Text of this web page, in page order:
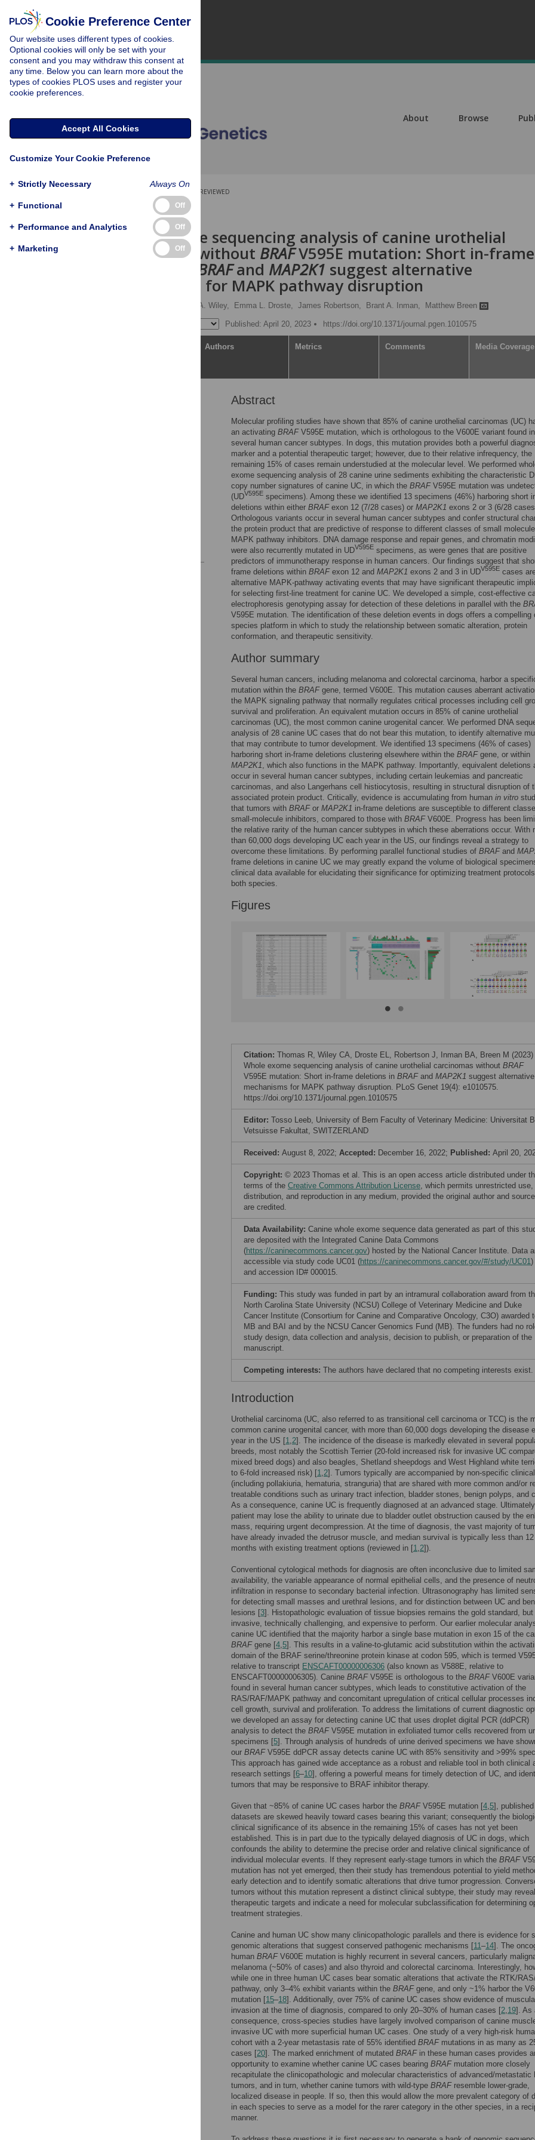
About Browse
PEER-REVIEWED
RESEARCH ARTICLE
Whole exome sequencing analysis of canine urothelial
carcinomas without BRAFV595E mutation: Short in-frame
BRAFand MAP2K1 suggest alternative
mechanisms for MAPK pathway disruption
Claire A. Wiley, Emma L. Droste, James Robertson, Brant A. Inman, Matthew Breen
Published: April 20, 2023 https://doi.org/10.1371/journal.pgen.1010575
Authors Metrics Comments Media Coverage
Abstract
Molecular profiling studies have shown that 85% of canine urothelial carcinomas (UC)
an activating BRAFV595E mutation, which is orthologous to the V600E variant found in
several human cancer subtypes. In dogs, this mutation provides both a powerful
marker and a potential therapeutic target; however, due to their relative infrequency, the
remaining 15% of cases remain understudied at the molecular level. We performed
exome sequencing analysis of 28 canine urine sediments exhibiting the characteristic
copy number signatures of canine UC, in which the BRAFV595E mutation was
(UDV595E specimens). Among these we identified 13 specimens (46%) harboring short
deletions within either BRAFexon 12 (7/28 cases) or MAP2K1 exons 2 or 3 (6/28
Orthologous variants occur in several human cancer subtypes and confer structural
the protein product that are predictive of response to different classes of small molecule
MAPK pathway inhibitors. DNA damage response and repair genes, and chromatin
were also recurrently mutated in UDV595E specimens, as were genes that are positive
predictors of immunotherapy response in human cancers. Our findings suggest that
frame deletions within BRAFexon 12 and MAP2K1 exons 2 and 3 in UDV595E cases
alternative MAPK-pathway activating events that may have significant therapeutic
for selecting first-line treatment for canine UC. We developed a simple, cost-effective
electrophoresis genotyping assay for detection of these deletions in parallel with the
V595E mutation. The identification of these deletion events in dogs offers a compelling
species platform in which to study the relationship between somatic alteration, protein
conformation, and therapeutic sensitivity.
Author summary
Several human cancers, including melanoma and colorectal carcinoma, harbor a
mutation within the BRAFgene, termed V600E. This mutation causes aberrant
the MAPK signaling pathway that normally regulates critical processes including cell
survival and proliferation. An equivalent mutation occurs in 85% of canine urothelial
carcinomas (UC), the most common canine urogenital cancer. We performed DNA
analysis of 28 canine UC cases that do not bear this mutation, to identify alternative
that may contribute to tumor development. We identified 13 specimens (46% of cases)
harboring short in-frame deletions clustering elsewhere within the BRAFgene, or within
MAP2K1, which also functions in the MAPK pathway. Importantly, equivalent deletions
occur in several human cancer subtypes, including certain leukemias and pancreatic
carcinomas, and also Langerhans cell histiocytosis, resulting in structural disruption of
associated protein product. Critically, evidence is accumulating from human in vitro
that tumors with BRAFor MAP2K1 in-frame deletions are susceptible to different
small-molecule inhibitors, compared to those with BRAFV600E. Progress has been
the relative rarity of the human cancer subtypes in which these aberrations occur. With
than 60,000 dogs developing UC each year in the US, our findings reveal a strategy to
overcome these limitations. By performing parallel functional studies of BRAFand
frame deletions in canine UC we may greatly expand the volume of biological
clinical data available for elucidating their significance for optimizing treatment
both species.
Figures
Citation: Thomas R, Wiley CA, Droste EL, Robertson J, Inman BA, Breen M (2023)
Whole exome sequencing analysis of canine urothelial carcinomas without BRAF
V595E mutation: Short in-frame deletions in BRAFand MAP2K1 suggest alternative
mechanisms for MAPK pathway disruption. PLoS Genet 19(4): e1010575.
https://doi.org/10.1371/journal.pgen.1010575
Editor: Tosso Leeb, University of Bern Faculty of Veterinary Medicine: Universitat
Vetsuisse Fakultat, SWITZERLAND
Received: August 8, 2022; Accepted: December 16, 2022; Published: April 20,
Copyright: © 2023 Thomas et al. This is an open access article distributed under
terms of the Creative Commons Attribution License, which permits unrestricted use,
distribution, and reproduction in any medium, provided the original author and source
are credited.
Data Availability: Canine whole exome sequence data generated as part of this
are deposited with the Integrated Canine Data Commons
(https://caninecommons.cancer.gov) hosted by the National Cancer Institute. Data
accessible via study code UC01 (https://caninecommons.cancer.gov/#/study/UC01)
and accession ID# 000015.
Funding: This study was funded in part by an intramural collaboration award from
North Carolina State University (NCSU) College of Veterinary Medicine and Duke
Cancer Institute (Consortium for Canine and Comparative Oncology, C3O) awarded
MB and BAI and by the NCSU Cancer Genomics Fund (MB). The funders had no
study design, data collection and analysis, decision to publish, or preparation of the
manuscript.
Competing interests: The authors have declared that no competing interests exist.
Introduction
Urothelial carcinoma (UC, also referred to as transitional cell carcinoma or TCC) is the
common canine urogenital cancer, with more than 60,000 dogs developing the disease
year in the US [1,2]. The incidence of the disease is markedly elevated in several
breeds, most notably the Scottish Terrier (20-fold increased risk for invasive UC
mixed breed dogs) and also beagles, Shetland sheepdogs and West Highland white
to 6-fold increased risk) [1,2]. Tumors typically are accompanied by non-specific
(including pollakiuria, hematuria, stranguria) that are shared with more common and/or
treatable conditions such as urinary tract infection, bladder stones, benign polyps, and
As a consequence, canine UC is frequently diagnosed at an advanced stage.
patient may lose the ability to urinate due to bladder outlet obstruction caused by the
mass, requiring urgent decompression. At the time of diagnosis, the vast majority of
have already invaded the detrusor muscle, and median survival is typically less than 12
months with existing treatment options (reviewed in [1,2]).
Conventional cytological methods for diagnosis are often inconclusive due to limited
availability, the variable appearance of normal epithelial cells, and the presence of
infiltration in response to secondary bacterial infection. Ultrasonography has limited
for detecting small masses and urethral lesions, and for distinction between UC and
lesions [3]. Histopathologic evaluation of tissue biopsies remains the gold standard, but
invasive, technically challenging, and expensive to perform. Our earlier molecular
canine UC identified that the majority harbor a single base mutation in exon 15 of the
BRAFgene [4,5]. This results in a valine-to-glutamic acid substitution within the
domain of the BRAF serine/threonine protein kinase at codon 595, which is termed
relative to transcript ENSCAFT00000006306 (also known as V588E, relative to
ENSCAFT00000006305). Canine BRAFV595E is orthologous to the BRAFV600E
found in several human cancer subtypes, which leads to constitutive activation of the
RAS/RAF/MAPK pathway and concomitant upregulation of critical cellular processes
cell growth, survival and proliferation. To address the limitations of current diagnostic
we developed an assay for detecting canine UC that uses droplet digital PCR (ddPCR)
analysis to detect the BRAFV595E mutation in exfoliated tumor cells recovered from
specimens [5]. Through analysis of hundreds of urine derived specimens we have
our BRAFV595E ddPCR assay detects canine UC with 85% sensitivity and >99%
This approach has gained wide acceptance as a robust and reliable tool in both clinical
research settings [6–10], offering a powerful means for timely detection of UC, and
tumors that may be responsive to BRAF inhibitor therapy.
Given that ~85% of canine UC cases harbor the BRAFV595E mutation [4,5], published
datasets are skewed heavily toward cases bearing this variant; consequently the
clinical significance of its absence in the remaining 15% of cases has not yet been
established. This is in part due to the typically delayed diagnosis of UC in dogs, which
confounds the ability to determine the precise order and relative clinical significance of
individual molecular events. If they represent early-stage tumors in which the BRAF
mutation has not yet emerged, then their study has tremendous potential to yield
early detection and to identify somatic alterations that drive tumor progression.
tumors without this mutation represent a distinct clinical subtype, their study may
therapeutic targets and indicate a need for molecular subclassification for determining
treatment strategies.
Canine and human UC show many clinicopathologic parallels and there is evidence for
genomic alterations that suggest conserved pathogenic mechanisms [11–14]. The
human BRAFV600E mutation is highly recurrent in several cancers, particularly
melanoma (~50% of cases) and also thyroid and colorectal carcinoma. Interestingly,
while one in three human UC cases bear somatic alterations that activate the RTK/
pathway, only 3–4% exhibit variants within the BRAFgene, and only ~1% harbor the
mutation [15–18]. Additionally, over 75% of canine UC cases show evidence of
invasion at the time of diagnosis, compared to only 20–30% of human cases [2,19]. As
consequence, cross-species studies have largely involved comparison of canine
invasive UC with more superficial human UC cases. One study of a very high-risk
cohort with a 2-year metastasis rate of 55% identified BRAFmutations in as many as
cases [20]. The marked enrichment of mutated BRAFin these human cases provides
opportunity to examine whether canine UC cases bearing BRAFmutation more closely
recapitulate the clinicopathologic and molecular characteristics of advanced/metastatic
tumors, and in turn, whether canine tumors with wild-type BRAFresemble lower-grade,
localized disease in people. If so, then this would allow the more prevalent category of
in each species to serve as a model for the rarer category in the other species, in a
manner.
Cookie Preference Center
Our website uses different types of cookies.
Optional cookies will only be set with your
consent and you may withdraw this consent at
any time. Below you can learn more about the
types of cookies PLOS uses and register your
cookie preferences.
Accept All Cookies
Customize Your Cookie Preference
+ Strictly Necessary Always On
+ Functional Off
+ Performance and Analytics Off
+ Marketing Off